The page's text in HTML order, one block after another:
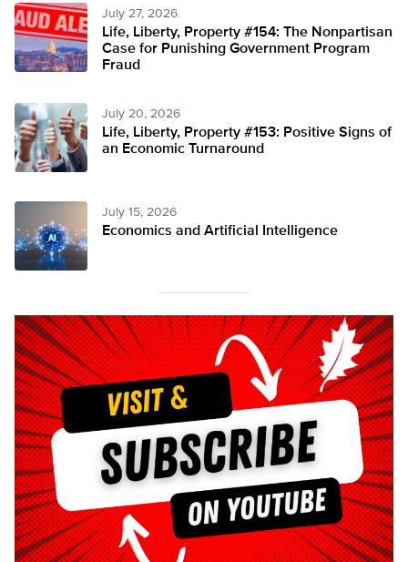
July 27, 2026
Life, Liberty, Property #154: The Nonpartisan
Case for Punishing Government Program
Fraud
July 20, 2026
Life, Liberty, Property #153: Positive Signs of
an Economic Turnaround
July 15, 2026
Economics and Artificial Intelligence